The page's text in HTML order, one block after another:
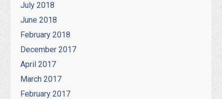
July 2018
June 2018
February 2018
December 2017
April 2017
March 2017
February 2017